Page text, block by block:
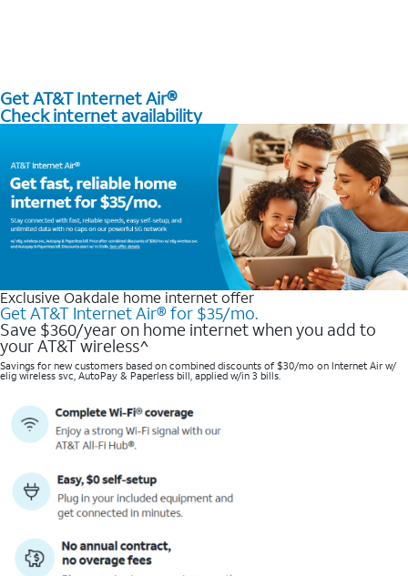
Get AT&T Internet Air®
Check internet availability
Exclusive Oakdale home internet offer
Get AT&T Internet Air® for $35/mo.
Save $360/year on home internet when you add to
your AT&T wireless^​
Savings for new customers based on combined discounts of $30/mo on Internet Air w/
elig wireless svc, AutoPay & Paperless bill, applied w/in 3 bills.